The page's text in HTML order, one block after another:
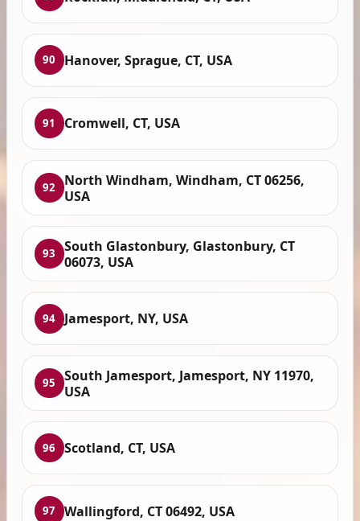
90 Hanover, Sprague, CT, USA
91 Cromwell, CT, USA
92
North Windham, Windham, CT 06256,
USA
93
South Glastonbury, Glastonbury, CT
06073, USA
94 Jamesport, NY, USA
95
South Jamesport, Jamesport, NY 11970,
USA
96 Scotland, CT, USA
97 Wallingford, CT 06492, USA